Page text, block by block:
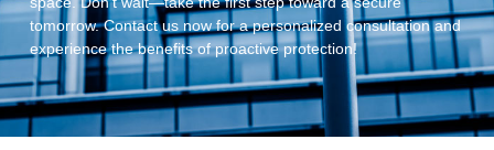
tomorrow. Contact us now for a personalized consultation and
experience the benefits of proactive protection!